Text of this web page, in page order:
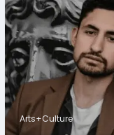
Arts+Culture